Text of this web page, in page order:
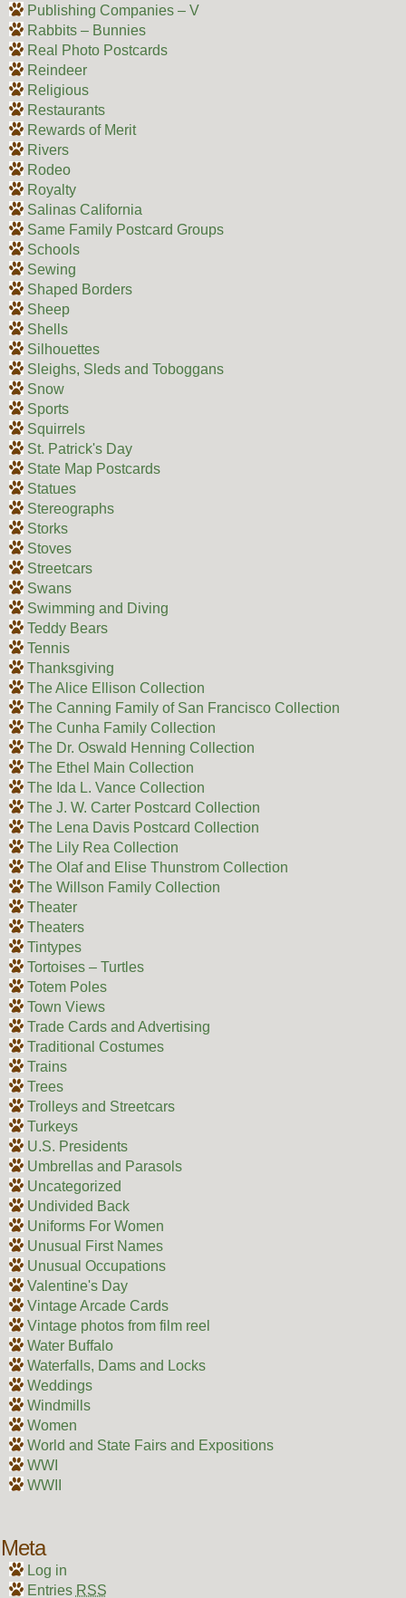
Publishing Companies – V
Rabbits – Bunnies
Real Photo Postcards
Reindeer
Religious
Restaurants
Rewards of Merit
Rivers
Rodeo
Royalty
Salinas California
Same Family Postcard Groups
Schools
Sewing
Shaped Borders
Sheep
Shells
Silhouettes
Sleighs, Sleds and Toboggans
Snow
Sports
Squirrels
St. Patrick's Day
State Map Postcards
Statues
Stereographs
Storks
Stoves
Streetcars
Swans
Swimming and Diving
Teddy Bears
Tennis
Thanksgiving
The Alice Ellison Collection
The Canning Family of San Francisco Collection
The Cunha Family Collection
The Dr. Oswald Henning Collection
The Ethel Main Collection
The Ida L. Vance Collection
The J. W. Carter Postcard Collection
The Lena Davis Postcard Collection
The Lily Rea Collection
The Olaf and Elise Thunstrom Collection
The Willson Family Collection
Theater
Theaters
Tintypes
Tortoises – Turtles
Totem Poles
Town Views
Trade Cards and Advertising
Traditional Costumes
Trains
Trees
Trolleys and Streetcars
Turkeys
U.S. Presidents
Umbrellas and Parasols
Uncategorized
Undivided Back
Uniforms For Women
Unusual First Names
Unusual Occupations
Valentine's Day
Vintage Arcade Cards
Vintage photos from film reel
Water Buffalo
Waterfalls, Dams and Locks
Weddings
Windmills
Women
World and State Fairs and Expositions
WWI
WWII
Meta
Log in
Entries RSS